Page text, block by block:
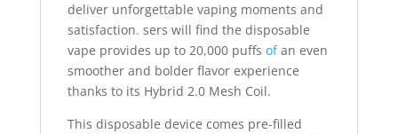
deliver unforgettable vaping moments and
satisfaction. sers will find the disposable
vape provides up to 20,000 puffs ofan even
smoother and bolder flavor experience
thanks to its Hybrid 2.0 Mesh Coil.
This disposable device comes pre-filled